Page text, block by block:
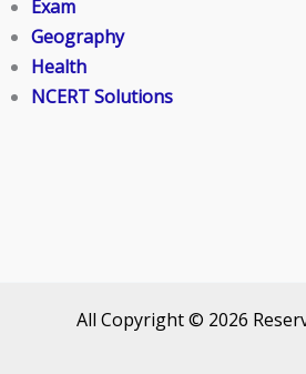
Exam
Geography
Health
NCERT Solutions
All Copyright © 2026